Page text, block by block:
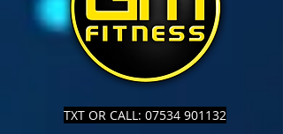
TXT OR CALL: 07534 901132